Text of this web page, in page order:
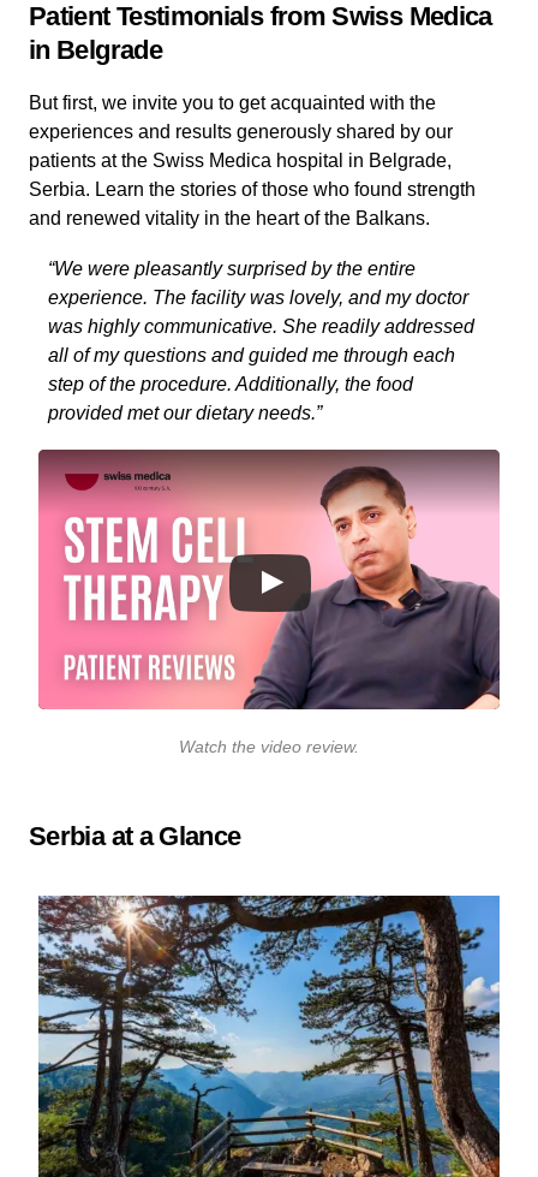
Patient Testimonials from Swiss Medica
in Belgrade
But first, we invite you to get acquainted with the
experiences and results generously shared by our
patients at the Swiss Medica hospital in Belgrade,
Serbia. Learn the stories of those who found strength
and renewed vitality in the heart of the Balkans.
“We were pleasantly surprised by the entire
experience. The facility was lovely, and my doctor
was highly communicative. She readily addressed
all of my questions and guided me through each
step of the procedure. Additionally, the food
provided met our dietary needs.”
Watch the video review.
Serbia at a Glance